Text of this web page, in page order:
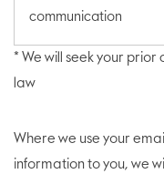
communication
* We will seek your
law
Where we use your
information to you, we